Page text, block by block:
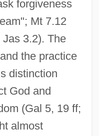
forgiveness
Mt 7.12
3.2). The
the practice
distinction
God and
(Gal 5, 19 ff;
almost